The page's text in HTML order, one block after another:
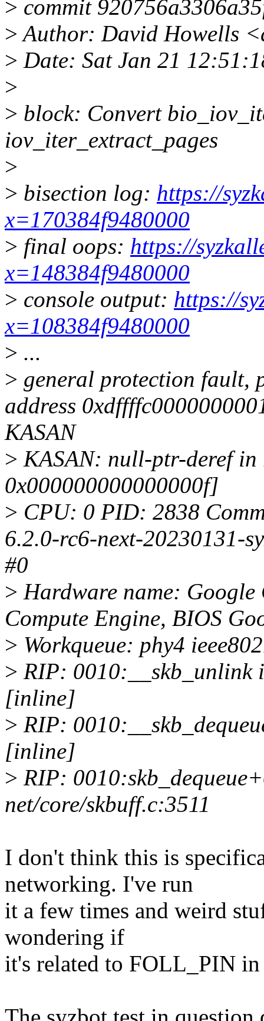
> commit
>Author: David Howells
> Date: Sat Jan 21
>
> block: Convert
iov_iter_extract_pages
>
> bisection log: https://
x=170384f9480000
> final oops: https://
x=148384f9480000
> console output: https://
x=108384f9480000
> ...
> general protection fault,
address
KASAN
> KASAN: null-ptr-deref
0x000000000000000f]
> CPU: 0 PID: 2838
6.2.0-rc6-next-20230131-
#0
> Hardware name:
Compute Engine, BIOS
> Workqueue: phy4
> RIP: 0010:__skb_unlink
[inline]
> RIP:
[inline]
> RIP:
net/core/skbuff.c:3511
I don't think this is
networking. I've run
it a few times and weird
wondering if
it's related to FOLL_PIN in